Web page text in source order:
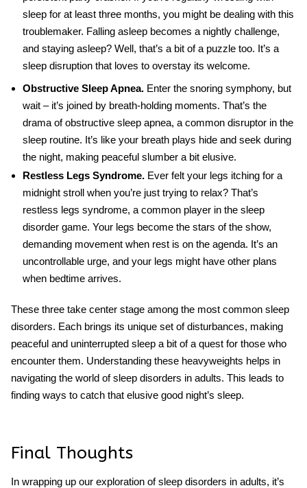
sleep for at least three months, you might be dealing with this
troublemaker. Falling asleep becomes a nightly challenge,
and staying asleep? Well, that’s a bit of a puzzle too. It’s a
sleep disruption that loves to overstay its welcome.
Obstructive Sleep Apnea.Enter the snoring symphony, but
wait – it’s joined by breath-holding moments. That’s the
drama of obstructive sleep apnea, a common disruptor in the
sleep routine. It’s like your breath plays hide and seek during
the night, making peaceful slumber a bit elusive.
Restless Legs Syndrome.Ever felt your legs itching for a
midnight stroll when you’re just trying to relax? That’s
restless legs syndrome, a common player in the sleep
disorder game. Your legs become the stars of the show,
demanding movement when rest is on the agenda. It’s an
uncontrollable urge, and your legs might have other plans
when bedtime arrives.
These three take center stage among the most common sleep
disorders. Each brings its unique set of disturbances, making
peaceful and uninterrupted sleep a bit of a quest for those who
encounter them. Understanding these heavyweights helps in
navigating the world of sleep disorders in adults. This leads to
finding ways to catch that elusive good night’s sleep.
Final Thoughts
In wrapping up our exploration of sleep disorders in adults, it’s